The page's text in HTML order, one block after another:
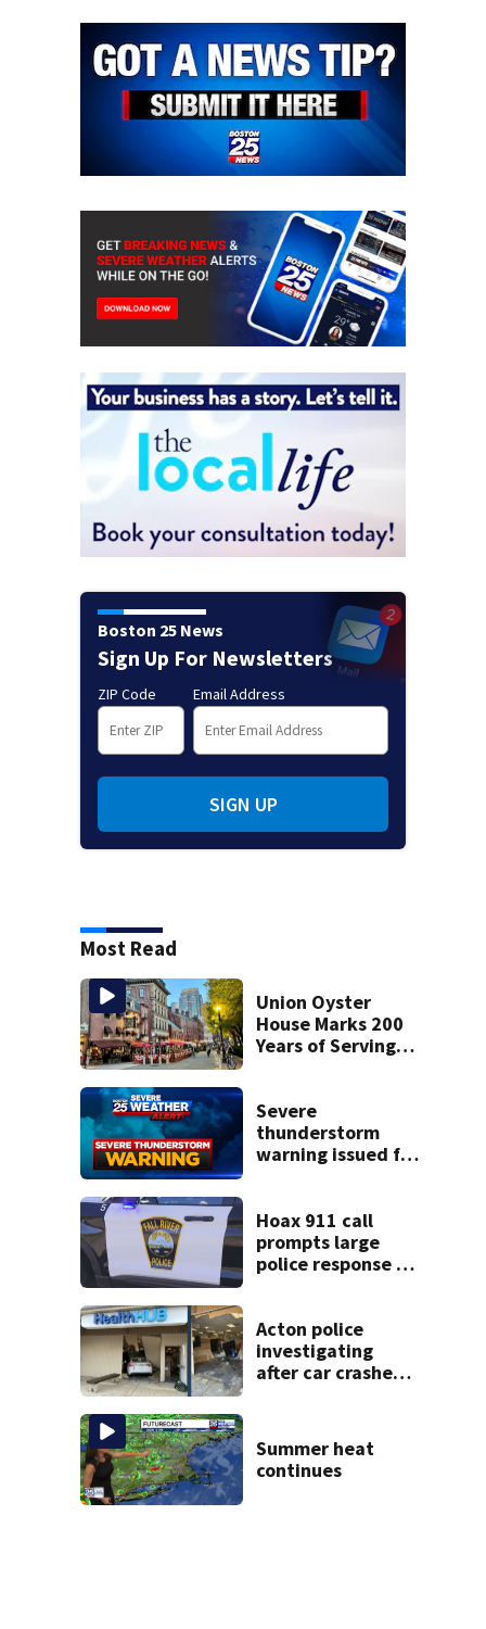
Boston 25 News
Sign Up For Newsletters
ZIP Code Email Address
SIGN UP
Most Read
Union Oyster
House Marks 200
Years of Serving
Severe
thunderstorm
warning issued for
Hoax 911 call
prompts large
police response in
Acton police
investigating
after car crashes
Summer heat
continues